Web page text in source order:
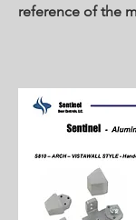
reference of the